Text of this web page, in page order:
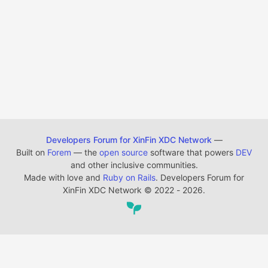
Developers Forum for XinFin XDC Network —
Built on Forem — the open source software that powers DEV
and other inclusive communities.
Made with love and Ruby on Rails. Developers Forum for
XinFin XDC Network © 2022 - 2026.